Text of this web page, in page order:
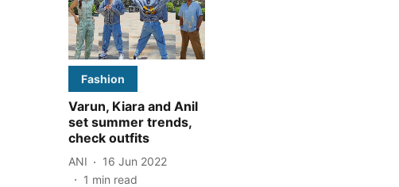
Fashion
Varun, Kiara and Anil
set summer trends,
check outfits
ANI
16 Jun 2022
1 min read